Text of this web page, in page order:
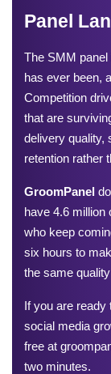
Panel
The SMM
has ever been,
Competition
that are
delivery quality,
retention rather
GroomPanel
have 4.6 million
who keep
six hours to
the same
If you are ready
social media
free at
two minutes.